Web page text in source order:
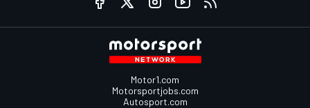
Motor1.com
Motorsportjobs.com
Autosport.com